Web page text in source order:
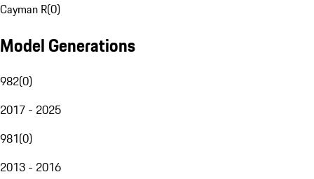
Cayman R(0)
Model Generations
982(0)
2017 - 2025
981(0)
2013 - 2016